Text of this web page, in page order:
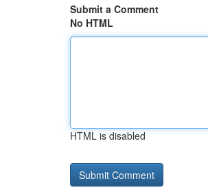
Submit a Comment
No HTML
HTML is disabled